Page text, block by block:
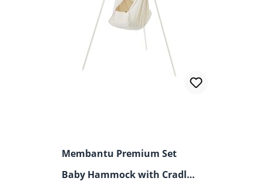
Membantu Premium Set
Baby Hammock with Cradle